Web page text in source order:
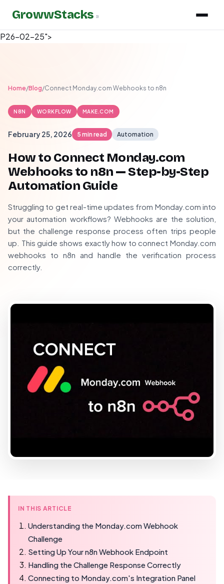
P26-02-25">
GrowwStacks »
Home/Blog/Connect Monday.com Webhooks to n8n
N8N WORKFLOW MAKE.COM
February 25, 2026 5 min read Automation
How to Connect Monday.com
Webhooks to n8n — Step-by-Step
Automation Guide
Struggling to get real-time updates from Monday.com into
your automation workflows? Webhooks are the solution,
but the challenge response process often trips people
up. This guide shows exactly how to connect Monday.com
webhooks to n8n and handle the verification process
correctly.
IN THIS ARTICLE
Understanding the Monday.com Webhook
Challenge
Setting Up Your n8n Webhook Endpoint
Handling the Challenge Response Correctly
Connecting to Monday.com's Integration Panel